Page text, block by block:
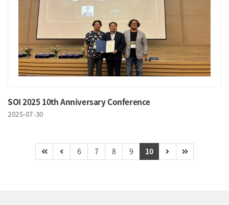
SOI 2025 10th Anniversary Conference
2025-07-30
6 7 8 9 10